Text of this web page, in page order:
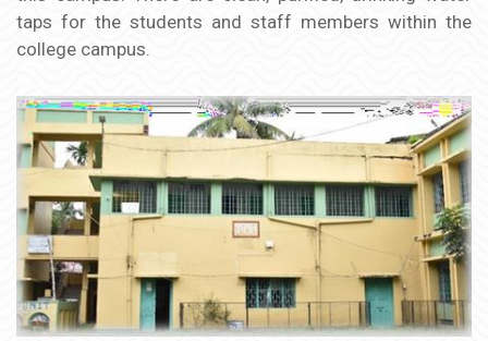
taps for the students and staff members within the
college campus.